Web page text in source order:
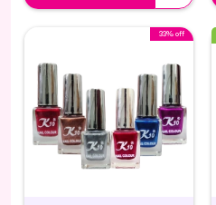
33% off